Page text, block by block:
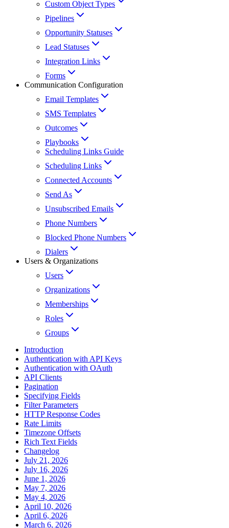
Custom Object Types
Pipelines
Opportunity Statuses
Lead Statuses
Integration Links
Forms
Communication Configuration
Email Templates
SMS Templates
Outcomes
Playbooks
Scheduling Links Guide
Scheduling Links
Connected Accounts
Send As
Unsubscribed Emails
Phone Numbers
Blocked Phone Numbers
Dialers
Users & Organizations
Users
Organizations
Memberships
Roles
Groups
Introduction
Authentication with API Keys
Authentication with OAuth
API Clients
Pagination
Specifying Fields
Filter Parameters
HTTP Response Codes
Rate Limits
Timezone Offsets
Rich Text Fields
Changelog
July 21, 2026
July 16, 2026
June 1, 2026
May 7, 2026
May 4, 2026
April 10, 2026
April 6, 2026
March 6, 2026